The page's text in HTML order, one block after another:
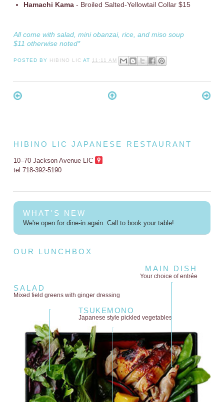
Hamachi Kama - Broiled Salted-Yellowtail Collar $15
All come with salad, mini obanzai, rice, and miso soup
$11 otherwise noted*
POSTED BY HIBINO LIC AT 11:11 AM
HIBINO LIC JAPANESE RESTAURANT
10–70 Jackson Avenue LIC
tel 718-392-5190
WHAT'S NEW
We're open for dine-in again. Call to book your table!
OUR LUNCHBOX
MAIN DISH
Your choice of entrée
SALAD
Mixed field greens with ginger dressing
TSUKEMONO
Japanese style pickled vegetables